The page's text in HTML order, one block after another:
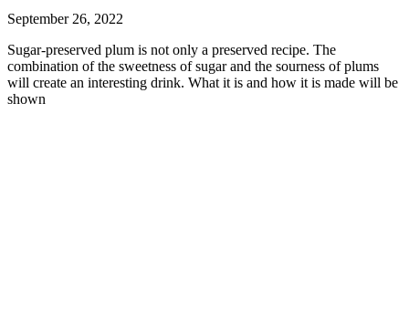
September 26, 2022
Sugar-preserved plum is not only a preserved recipe. The
combination of the sweetness of sugar and the sourness of plums
will create an interesting drink. What it is and how it is made will be
shown